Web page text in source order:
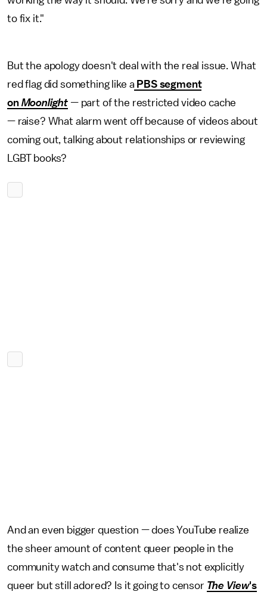
to fix it."
But the apology doesn't deal with the real issue. What
red flag did something like a PBS segment
on Moonlight — part of the restricted video cache
— raise? What alarm went off because of videos about
coming out, talking about relationships or reviewing
LGBT books?
And an even bigger question — does YouTube realize
the sheer amount of content queer people in the
community watch and consume that's not explicitly
queer but still adored? Is it going to censor The View's